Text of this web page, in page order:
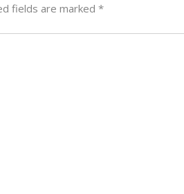
fields are marked *